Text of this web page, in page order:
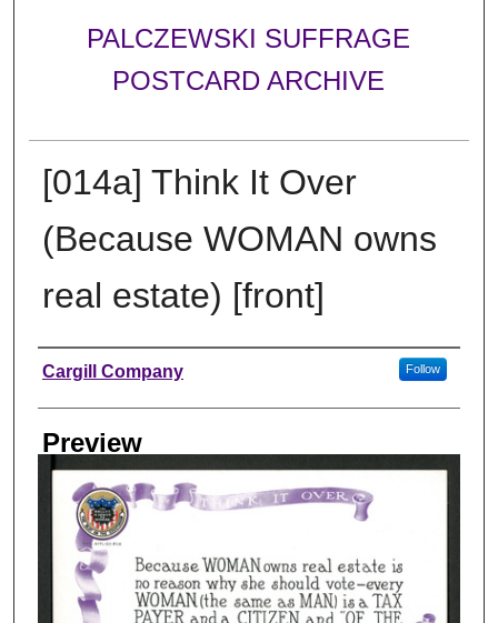
PALCZEWSKI SUFFRAGE
POSTCARD ARCHIVE
[014a] Think It Over
(Because WOMAN owns
real estate) [front]
Creator
Cargill Company Follow
Preview